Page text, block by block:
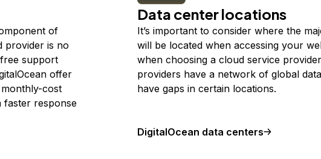
of
provider is no
support
offer
cost
response
Data center locations
It’s important to consider where the
will be located when accessing your
when choosing a cloud service
providers have a network of global
have gaps in certain locations.
DigitalOcean data centers